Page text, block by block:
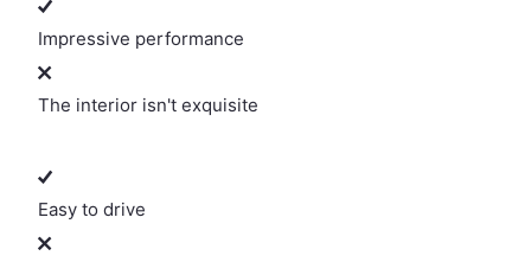
Impressive performance
The interior isn't exquisite
Easy to drive